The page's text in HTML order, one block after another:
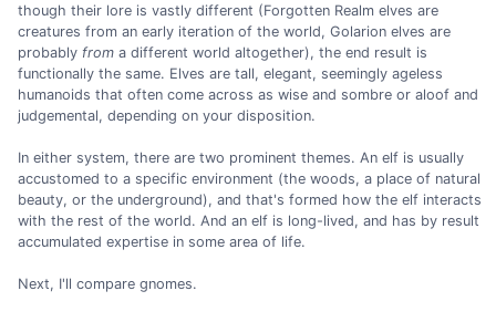
though their lore is vastly different (Forgotten Realm elves are
creatures from an early iteration of the world, Golarion elves are
probably from a different world altogether), the end result is
functionally the same. Elves are tall, elegant, seemingly ageless
humanoids that often come across as wise and sombre or aloof and
judgemental, depending on your disposition.
In either system, there are two prominent themes. An elf is usually
accustomed to a specific environment (the woods, a place of natural
beauty, or the underground), and that's formed how the elf interacts
with the rest of the world. And an elf is long-lived, and has by result
accumulated expertise in some area of life.
Next, I'll compare gnomes.